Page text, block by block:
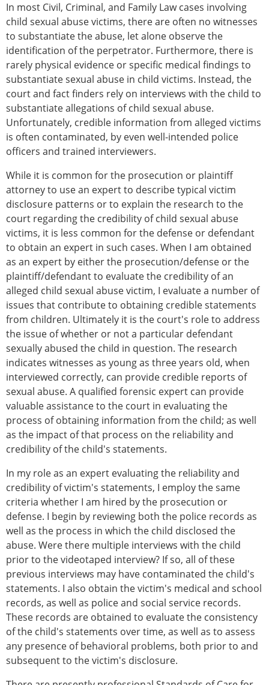
In most Civil, Criminal, and Family Law cases involving
child sexual abuse victims, there are often no witnesses
to substantiate the abuse, let alone observe the
identification of the perpetrator. Furthermore, there is
rarely physical evidence or specific medical findings to
substantiate sexual abuse in child victims. Instead, the
court and fact finders rely on interviews with the child to
substantiate allegations of child sexual abuse.
Unfortunately, credible information from alleged victims
is often contaminated, by even well-intended police
officers and trained interviewers.
While it is common for the prosecution or plaintiff
attorney to use an expert to describe typical victim
disclosure patterns or to explain the research to the
court regarding the credibility of child sexual abuse
victims, it is less common for the defense or defendant
to obtain an expert in such cases. When I am obtained
as an expert by either the prosecution/defense or the
plaintiff/defendant to evaluate the credibility of an
alleged child sexual abuse victim, I evaluate a number of
issues that contribute to obtaining credible statements
from children. Ultimately it is the court's role to address
the issue of whether or not a particular defendant
sexually abused the child in question. The research
indicates witnesses as young as three years old, when
interviewed correctly, can provide credible reports of
sexual abuse. A qualified forensic expert can provide
valuable assistance to the court in evaluating the
process of obtaining information from the child; as well
as the impact of that process on the reliability and
credibility of the child's statements.
In my role as an expert evaluating the reliability and
credibility of victim's statements, I employ the same
criteria whether I am hired by the prosecution or
defense. I begin by reviewing both the police records as
well as the process in which the child disclosed the
abuse. Were there multiple interviews with the child
prior to the videotaped interview? If so, all of these
previous interviews may have contaminated the child's
statements. I also obtain the victim's medical and school
records, as well as police and social service records.
These records are obtained to evaluate the consistency
of the child's statements over time, as well as to assess
any presence of behavioral problems, both prior to and
subsequent to the victim's disclosure.